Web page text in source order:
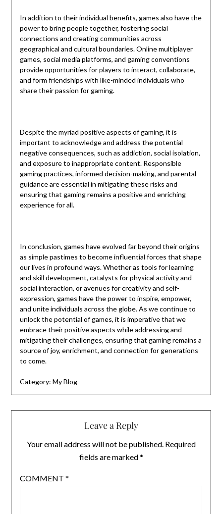
In addition to their individual benefits, games also have the
power to bring people together, fostering social
connections and creating communities across
geographical and cultural boundaries. Online multiplayer
games, social media platforms, and gaming conventions
provide opportunities for players to interact, collaborate,
and form friendships with like-minded individuals who
share their passion for gaming.
Despite the myriad positive aspects of gaming, it is
important to acknowledge and address the potential
negative consequences, such as addiction, social isolation,
and exposure to inappropriate content. Responsible
gaming practices, informed decision-making, and parental
guidance are essential in mitigating these risks and
ensuring that gaming remains a positive and enriching
experience for all.
In conclusion, games have evolved far beyond their origins
as simple pastimes to become influential forces that shape
our lives in profound ways. Whether as tools for learning
and skill development, catalysts for physical activity and
social interaction, or avenues for creativity and self-
expression, games have the power to inspire, empower,
and unite individuals across the globe. As we continue to
unlock the potential of games, it is imperative that we
embrace their positive aspects while addressing and
mitigating their challenges, ensuring that gaming remains a
source of joy, enrichment, and connection for generations
to come.
Category: My Blog
Leave a Reply
Your email address will not be published. Required
fields are marked*
COMMENT *